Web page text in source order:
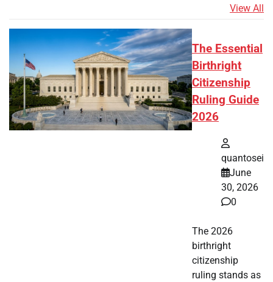
View All
The Essential
Birthright
Citizenship
Ruling Guide
2026
quantosei
June
30, 2026
0
The 2026
birthright
citizenship
ruling stands as